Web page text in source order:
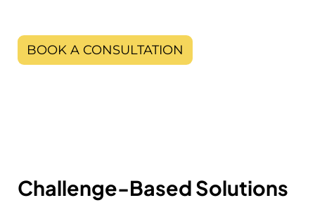
BOOK A CONSULTATION
Challenge-Based Solutions